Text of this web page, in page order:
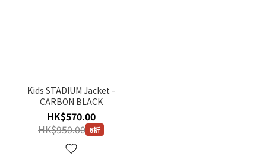
Kids STADIUM Jacket -
CARBON BLACK
HK$570.00
HK$950.00 6折